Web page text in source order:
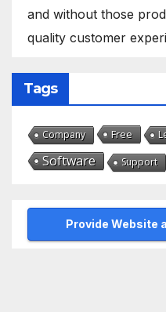
and without those
quality customer
Tags
Company Free
Software Support
Provide Website